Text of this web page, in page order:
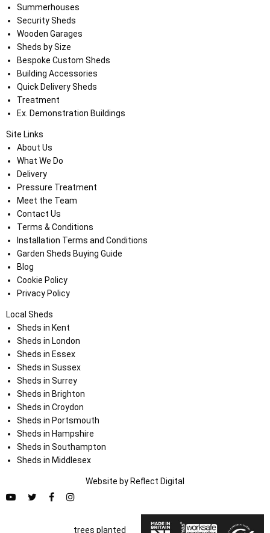
Summerhouses
Security Sheds
Wooden Garages
Sheds by Size
Bespoke Custom Sheds
Building Accessories
Quick Delivery Sheds
Treatment
Ex. Demonstration Buildings
Site Links
About Us
What We Do
Delivery
Pressure Treatment
Meet the Team
Contact Us
Terms & Conditions
Installation Terms and Conditions
Garden Sheds Buying Guide
Blog
Cookie Policy
Privacy Policy
Local Sheds
Sheds in Kent
Sheds in London
Sheds in Essex
Sheds in Sussex
Sheds in Surrey
Sheds in Brighton
Sheds in Croydon
Sheds in Portsmouth
Sheds in Hampshire
Sheds in Southampton
Sheds in Middlesex
Website by Reflect Digital
trees planted